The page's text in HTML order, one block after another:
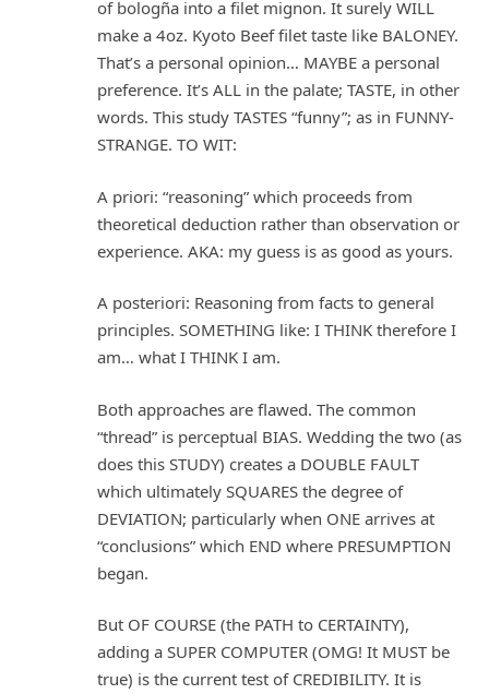
of bologña into a filet mignon. It surely WILL
make a 4oz. Kyoto Beef filet taste like BALONEY.
That’s a personal opinion… MAYBE a personal
preference. It’s ALL in the palate; TASTE, in other
words. This study TASTES “funny”; as in FUNNY-
STRANGE. TO WIT:
A priori: “reasoning” which proceeds from
theoretical deduction rather than observation or
experience. AKA: my guess is as good as yours.
A posteriori: Reasoning from facts to general
principles. SOMETHING like: I THINK therefore I
am… what I THINK I am.
Both approaches are flawed. The common
“thread” is perceptual BIAS. Wedding the two (as
does this STUDY) creates a DOUBLE FAULT
which ultimately SQUARES the degree of
DEVIATION; particularly when ONE arrives at
“conclusions” which END where PRESUMPTION
began.
But OF COURSE (the PATH to CERTAINTY),
adding a SUPER COMPUTER (OMG! It MUST be
true) is the current test of CREDIBILITY. It is